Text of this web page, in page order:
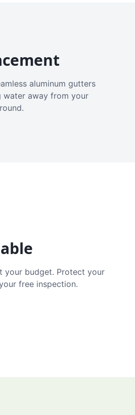
aluminum gutters
away from your
your budget. Protect your
free inspection.